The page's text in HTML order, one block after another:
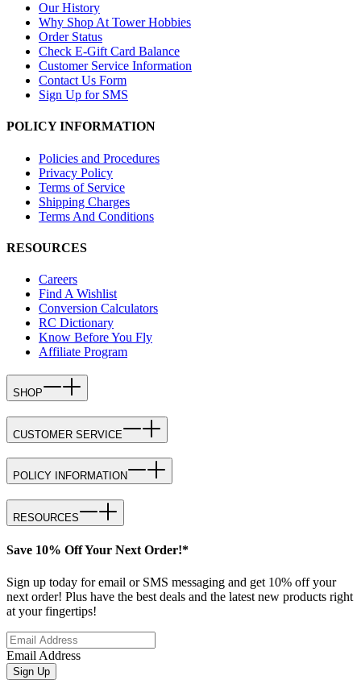
Our History
Why Shop At Tower Hobbies
Order Status
Check E-Gift Card Balance
Customer Service Information
Contact Us Form
Sign Up for SMS
POLICY INFORMATION
Policies and Procedures
Privacy Policy
Terms of Service
Shipping Charges
Terms And Conditions
RESOURCES
Careers
Find A Wishlist
Conversion Calculators
RC Dictionary
Know Before You Fly
Affiliate Program
SHOP
CUSTOMER SERVICE
POLICY INFORMATION
RESOURCES
Save 10% Off Your Next Order!*
Sign up today for email or SMS messaging and get 10% off your
next order! Plus have the best deals and the latest new products right
at your fingertips!
Email Address
Sign Up